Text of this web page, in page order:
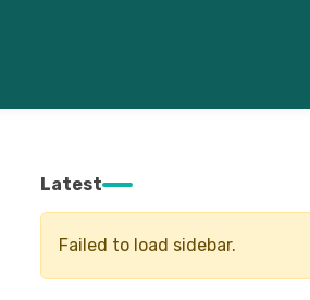
Latest
Failed to load sidebar.